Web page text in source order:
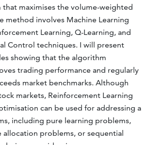
maximises the volume-weighted
method involves Machine Learning
Learning, Q-Learning, and
Control techniques. I will present
showing that the algorithm
trading performance and regularly
market benchmarks. Although
markets, Reinforcement Learning
can be used for addressing a
including pure learning problems,
allocation problems, or sequential